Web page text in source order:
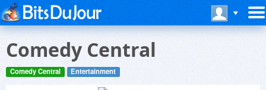
Comedy Central
Comedy Central Entertainment